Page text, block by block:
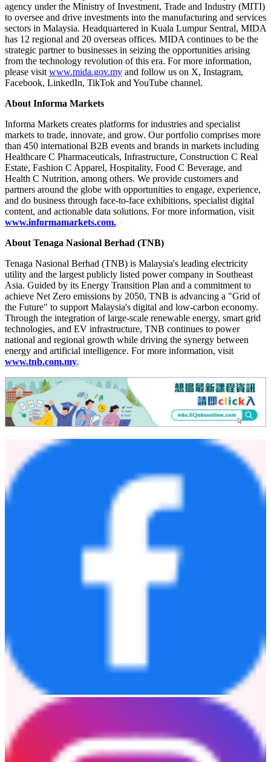
agency under the Ministry of Investment, Trade and Industry (MITI)
to oversee and drive investments into the manufacturing and services
sectors in Malaysia. Headquartered in Kuala Lumpur Sentral, MIDA
has 12 regional and 20 overseas offices. MIDA continues to be the
strategic partner to businesses in seizing the opportunities arising
from the technology revolution of this era. For more information,
please visitwww.mida.gov.my and follow us on X, Instagram,
Facebook, LinkedIn, TikTok and YouTube channel.
About Informa Markets
Informa Markets creates platforms for industries and specialist
markets to trade, innovate, and grow. Our portfolio comprises more
than 450 international B2B events and brands in markets including
Healthcare C Pharmaceuticals, Infrastructure, Construction C Real
Estate, Fashion C Apparel, Hospitality, Food C Beverage, and
Health C Nutrition, among others. We provide customers and
partners around the globe with opportunities to engage, experience,
and do business through face-to-face exhibitions, specialist digital
content, and actionable data solutions. For more information, visit
www.informamarkets.com.
About Tenaga Nasional Berhad (TNB)
Tenaga Nasional Berhad (TNB) is Malaysia's leading electricity
utility and the largest publicly listed power company in Southeast
Asia. Guided by its Energy Transition Plan and a commitment to
achieve Net Zero emissions by 2050, TNB is advancing a "Grid of
the Future" to support Malaysia's digital and low-carbon economy.
Through the integration of large-scale renewable energy, smart grid
technologies, and EV infrastructure, TNB continues to power
national and regional growth while driving the synergy between
energy and artificial intelligence. For more information, visit
www.tnb.com.my.